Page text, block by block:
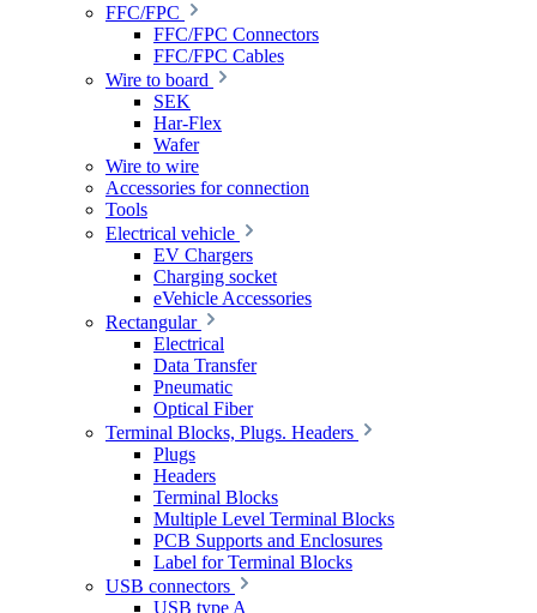
FFC/FPC
FFC/FPC Connectors
FFC/FPC Cables
Wire to board
SEK
Har-Flex
Wafer
Wire to wire
Accessories for connection
Tools
Electrical vehicle
EV Chargers
Charging socket
eVehicle Accessories
Rectangular
Electrical
Data Transfer
Pneumatic
Optical Fiber
Terminal Blocks, Plugs. Headers
Plugs
Headers
Terminal Blocks
Multiple Level Terminal Blocks
PCB Supports and Enclosures
Label for Terminal Blocks
USB connectors
USB type A